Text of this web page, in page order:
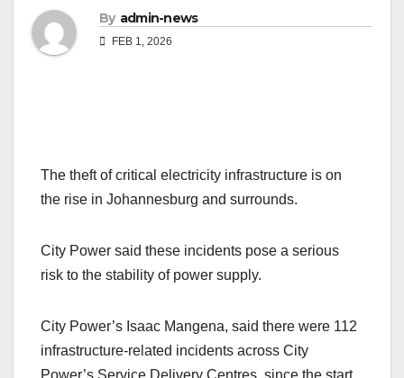
By admin-news
FEB 1, 2026
The theft of critical electricity infrastructure is on
the rise in Johannesburg and surrounds.
City Power said these incidents pose a serious
risk to the stability of power supply.
City Power’s Isaac Mangena, said there were 112
infrastructure-related incidents across City
Power’s Service Delivery Centres, since the start